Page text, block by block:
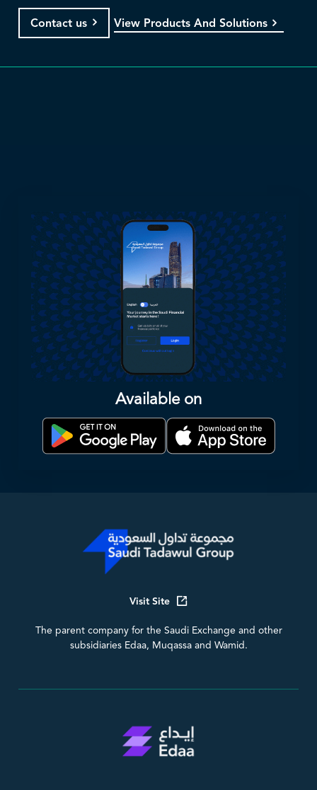
Contact us View Products And Solutions
Available on
Visit Site
The parent company for the Saudi Exchange and other
subsidiaries Edaa, Muqassa and Wamid.